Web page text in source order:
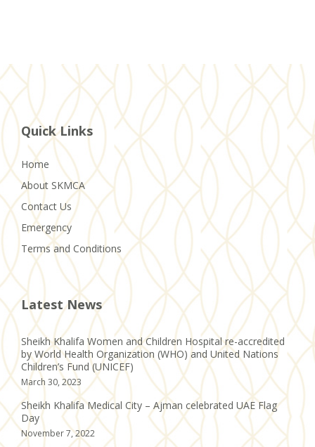
Quick Links
Home
About SKMCA
Contact Us
Emergency
Terms and Conditions
Latest News
Sheikh Khalifa Women and Children Hospital re-accredited
by World Health Organization (WHO) and United Nations
Children’s Fund (UNICEF)
March 30, 2023
Sheikh Khalifa Medical City – Ajman celebrated UAE Flag
Day
November 7, 2022